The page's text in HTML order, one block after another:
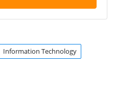
Information Technology